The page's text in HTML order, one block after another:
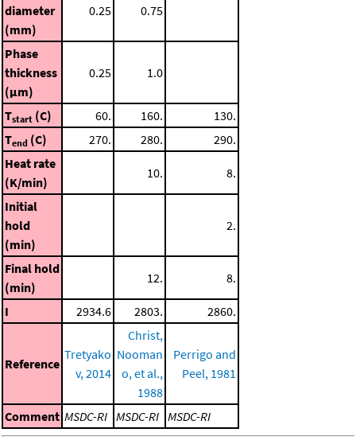
diameter
(mm)
0.25 0.75
Phase
thickness
(μm)
0.25 1.0
Tstart (C) 60. 160.
130.
Tend (C) 270. 280.
290.
Heat rate
(K/min)
10. 8.
Initial
hold
(min)
2.
Final hold
(min)
12. 8.
I 2934.6 2803. 2860.
Reference
Tretyako
v, 2014
Christ,
Nooman
o, et al.,
1988
Perrigo and
Peel, 1981
Comment MSDC-RI MSDC-RI MSDC-RI